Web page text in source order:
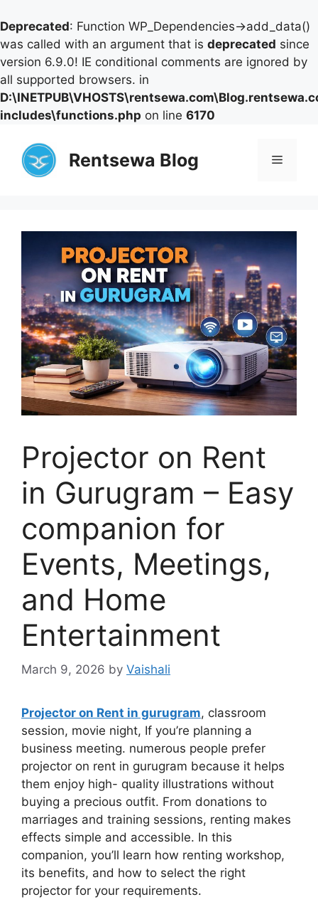
Deprecated: Function WP_Dependencies->add_data()
was called with an argument that is deprecated since
version 6.9.0! IE conditional comments are ignored by
all supported browsers. in
includes\functions.php on line 6170
content
Rentsewa Blog Menu
Projector on Rent
in Gurugram – Easy
companion for
Events, Meetings,
and Home
Entertainment
March 9, 2026 by Vaishali
Projector on Rent in gurugram, classroom
session, movie night, If you’re planning a
business meeting. numerous people prefer
projector on rent in gurugram because it helps
them enjoy high- quality illustrations without
buying a precious outfit. From donations to
marriages and training sessions, renting makes
effects simple and accessible. In this
companion, you’ll learn how renting workshop,
its benefits, and how to select the right
projector for your requirements.